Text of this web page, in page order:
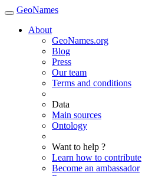
GeoNames
About
GeoNames.org
Blog
Press
Our team
Terms and conditions
Data
Main sources
Ontology
Want to help ?
Learn how to contribute
Become an ambassador